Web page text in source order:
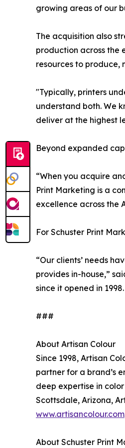
growing areas of our
The acquisition also
production across the
resources to
"Typically, printers
understand both. We
deliver at the highest
Beyond expanded
“When you acquire
Print Marketing is a
excellence across the
For Schuster Print
“Our clients’ needs
provides in-house,”
since it opened in
###
About Artisan Colour
Since 1998, Artisan
partner for a brand’s
deep expertise in
Scottsdale, Arizona,
www.artisancolour.com
About Schuster Print